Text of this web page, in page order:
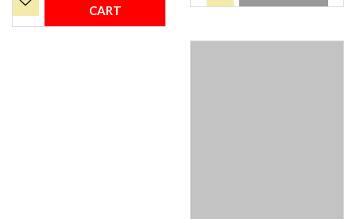
CART